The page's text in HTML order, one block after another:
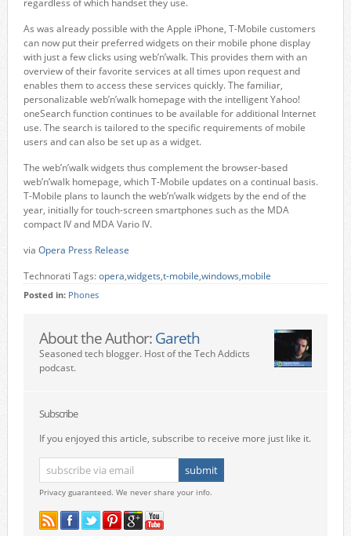
regardless of which handset they use.
As was already possible with the Apple iPhone, T-Mobile customers
can now put their preferred widgets on their mobile phone display
with just a few clicks using web’n’walk. This provides them with an
overview of their favorite services at all times upon request and
enables them to access these services quickly. The familiar,
personalizable web’n’walk homepage with the intelligent Yahoo!
oneSearch function continues to be available for additional Internet
use. The search is tailored to the specific requirements of mobile
users and can also be set up as a widget.
The web’n’walk widgets thus complement the browser-based
web’n’walk homepage, which T-Mobile updates on a continual basis.
T-Mobile plans to launch the web’n’walk widgets by the end of the
year, initially for touch-screen smartphones such as the MDA
compact IV and MDA Vario IV.
via Opera Press Release
Technorati Tags:opera,widgets,t-mobile,windows,mobile
Posted in: Phones
About the Author: Gareth
Seasoned tech blogger. Host of the Tech Addicts
podcast.
Subscribe
If you enjoyed this article, subscribe to receive more just like it.
Privacy guaranteed. We never share your info.